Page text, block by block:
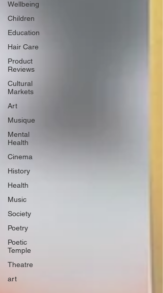
Wellbeing
Children
Education
Hair Care
Product
Reviews
Cultural
Markets
Art
Musique
Mental
Health
Cinema
History
Health
Music
Society
Poetry
Poetic
Temple
Theatre
art